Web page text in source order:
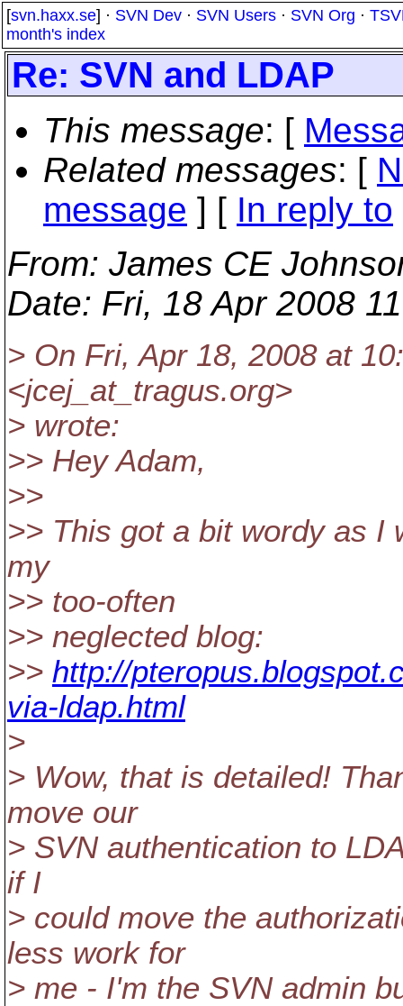
[svn.haxx.se] · SVN Dev · SVN Users · SVN Org ·
month's index
Re: SVN and LDAP
This message: [
Related messages: [
message ] [ In reply to
From: James CE
Date: Fri, 18 Apr 2008
> On Fri, Apr 18, 2008 at
<jcej_at_tragus.org>
> wrote:
>> Hey Adam,
>>
>> This got a bit wordy as I
my
>> too-often
>> neglected blog:
>> http://
via-ldap.html
>
> Wow, that is detailed!
move our
> SVN authentication to
if I
> could move the
less work for
> me - I'm the SVN admin